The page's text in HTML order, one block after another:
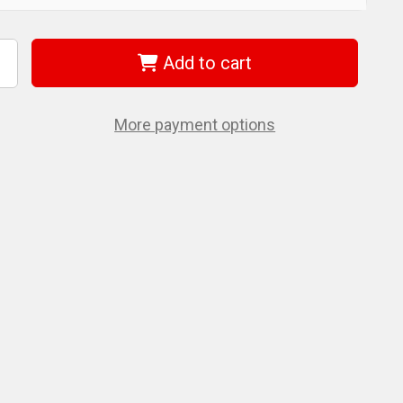
Add to cart
More payment options